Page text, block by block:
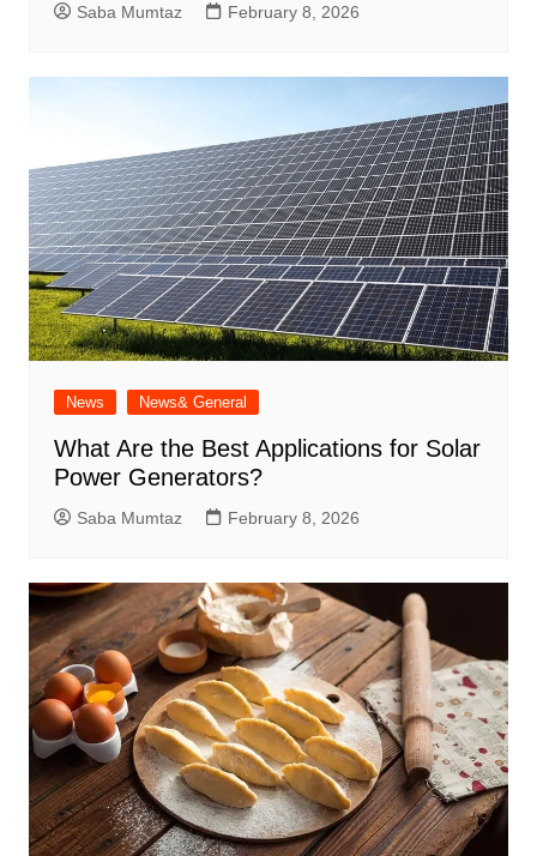
Saba Mumtaz February 8, 2026
News News& General
What Are the Best Applications for Solar
Power Generators?
Saba Mumtaz February 8, 2026